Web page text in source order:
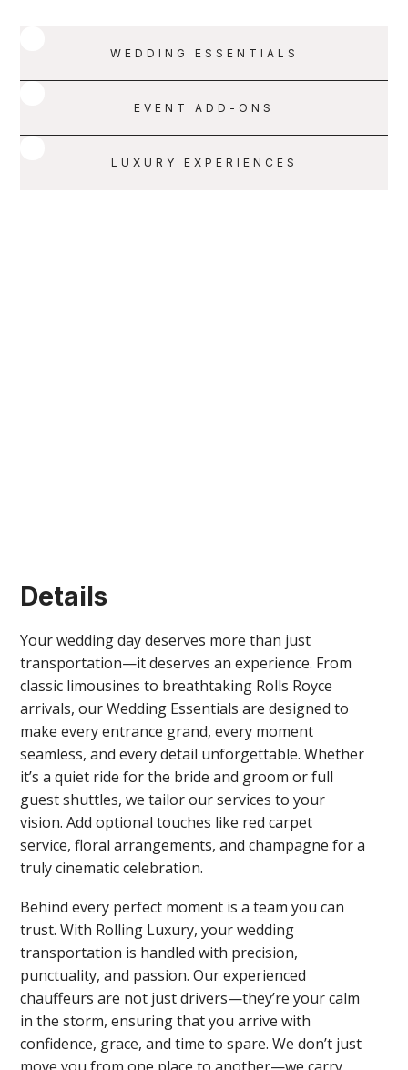
WEDDING ESSENTIALS
EVENT ADD-ONS
LUXURY EXPERIENCES
Details
Your wedding day deserves more than just
transportation—it deserves an experience. From
classic limousines to breathtaking Rolls Royce
arrivals, our Wedding Essentials are designed to
make every entrance grand, every moment
seamless, and every detail unforgettable. Whether
it’s a quiet ride for the bride and groom or full
guest shuttles, we tailor our services to your
vision. Add optional touches like red carpet
service, floral arrangements, and champagne for a
truly cinematic celebration.
Behind every perfect moment is a team you can
trust. With Rolling Luxury, your wedding
transportation is handled with precision,
punctuality, and passion. Our experienced
chauffeurs are not just drivers—they’re your calm
in the storm, ensuring that you arrive with
confidence, grace, and time to spare. We don’t just